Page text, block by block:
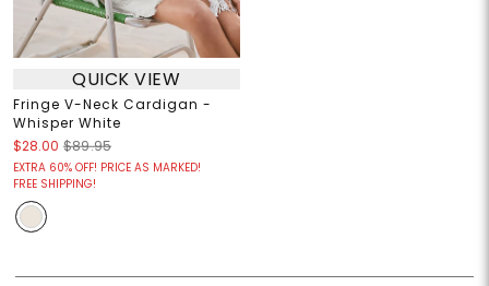
QUICK VIEW
Fringe V-Neck Cardigan -
Whisper White
$28.00 $89.95
EXTRA 60% OFF! PRICE AS MARKED!
FREE SHIPPING!